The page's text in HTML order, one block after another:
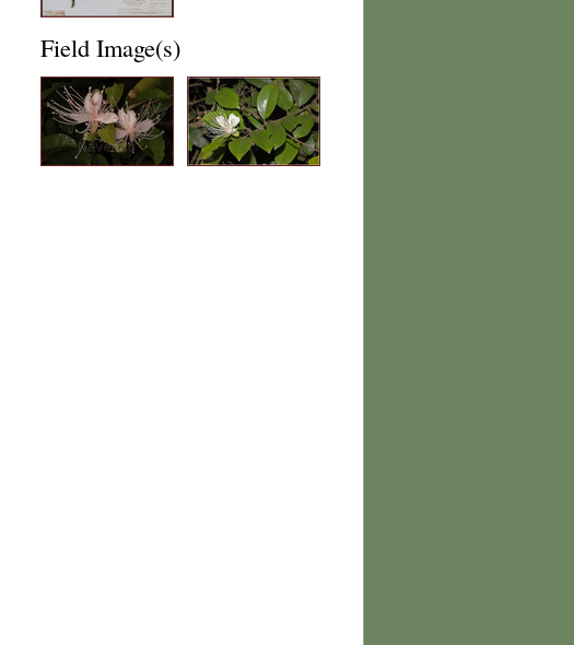
Field Image(s)